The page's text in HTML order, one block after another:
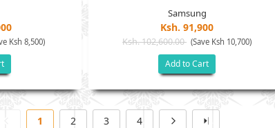
Ksh 8,500)
Samsung
Ksh. 91,900
Ksh. 102,600.00 (Save Ksh 10,700)
Add to Cart
1 2 3 4